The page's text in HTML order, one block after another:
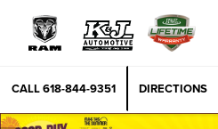
CALL618-844-9351 DIRECTIONS